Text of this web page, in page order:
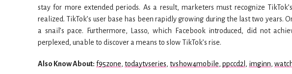
stay for more extended periods. As a result, marketers must recognize
realized. TikTok’s user base has been rapidly growing during the last two years.
a snail’s pace. Furthermore, Lasso, which Facebook introduced, did not
perplexed, unable to discover a means to slow TikTok’s rise.
Also Know About: f95zone, todaytvseries, tvshow4mobile, ppccd2l , imginn,